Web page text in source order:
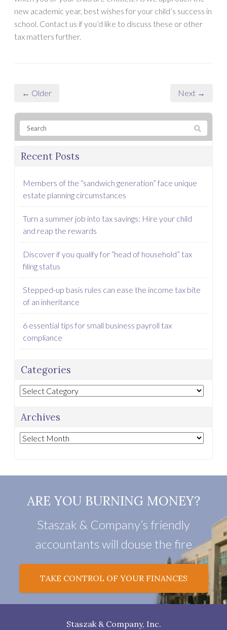
new academic year, best wishes for your child’s success in
school. Contact us if you’d like to discuss these or other
tax matters further.
← Older Next →
Recent Posts
Members of the “sandwich generation” face unique
estate planning circumstances
Turn a summer job into tax savings: Hire your child
and reap the rewards
Discover if you qualify for “head of household” tax
filing status
Stepped-up basis rules can ease the income tax bite
of an inheritance
6 essential tips for small business payroll tax
compliance
Categories
Categories
Archives
Archives
ARE YOU BURNING MONEY?
Staszak & Company’s friendly
accountants will douse the fire
TAKE CONTROL OF YOUR FINANCES
Staszak & Company, Inc.